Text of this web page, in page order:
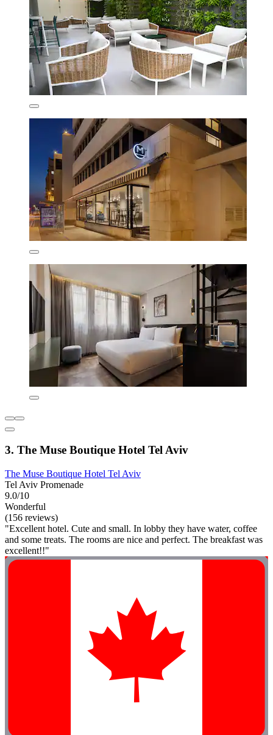
3. The Muse Boutique Hotel Tel Aviv
The Muse Boutique Hotel Tel Aviv
Tel Aviv Promenade
9.0/10
Wonderful
(156 reviews)
"Excellent hotel. Cute and small. In lobby they have water, coffee
and some treats. The rooms are nice and perfect. The breakfast was
excellent!!"